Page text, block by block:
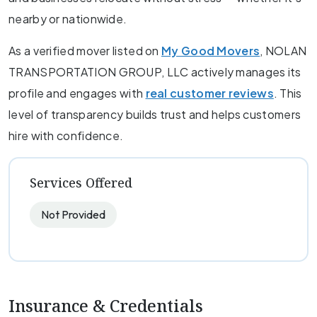
nearby or nationwide.
As a verified mover listed on My Good Movers, NOLAN
TRANSPORTATION GROUP, LLC actively manages its
profile and engages with real customer reviews. This
level of transparency builds trust and helps customers
hire with confidence.
Services Offered
Not Provided
Insurance & Credentials